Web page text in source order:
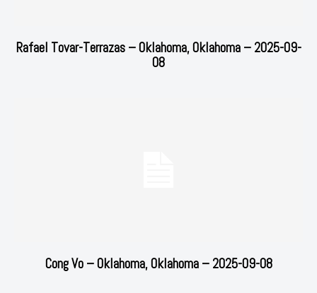
Rafael Tovar-Terrazas – Oklahoma, Oklahoma – 2025-09-
08
Cong Vo – Oklahoma, Oklahoma – 2025-09-08